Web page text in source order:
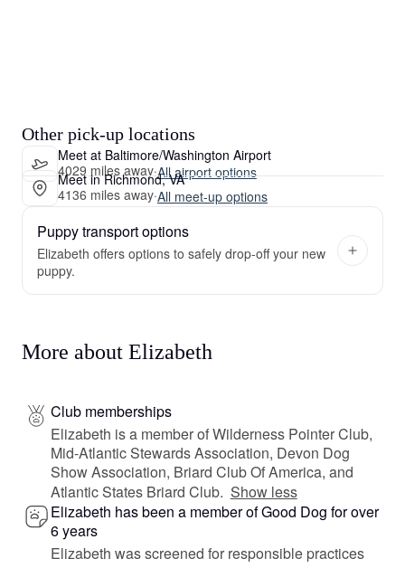
Other pick-up locations
Meet at Baltimore/Washington Airport
4029 miles away·All airport options
Meet in Richmond, VA
4136 miles away·All meet-up options
Puppy transport options
Elizabeth offers options to safely drop-off your new
puppy.
More about Elizabeth
Club memberships
Elizabeth is a member of Wilderness Pointer Club,
Mid-Atlantic Stewards Association, Devon Dog
Show Association, Briard Club Of America, and
Atlantic States Briard Club. Show less
Elizabeth has been a member of Good Dog for over
6 years
Elizabeth was screened for responsible practices